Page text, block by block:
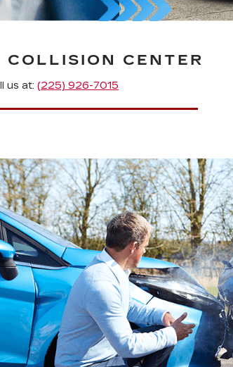
COLLISION CENTER
us at: (225) 926-7015